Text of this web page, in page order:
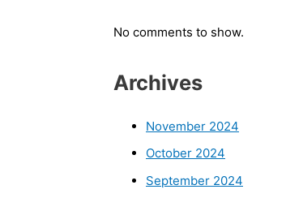
No comments to show.
Archives
November 2024
October 2024
September 2024